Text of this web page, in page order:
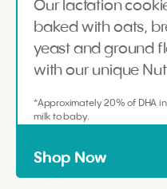
Our lactation
baked with oats,
yeast and ground
with our unique
*Approximately 20% of DHA
milk to baby.
Shop Now